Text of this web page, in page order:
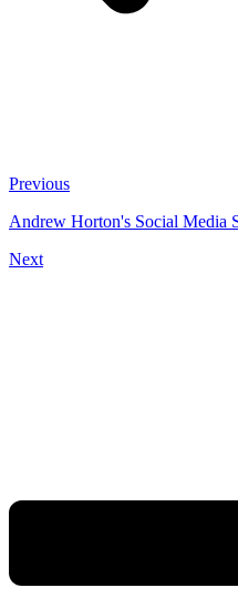
Previous
Andrew Horton's Social Media
Next